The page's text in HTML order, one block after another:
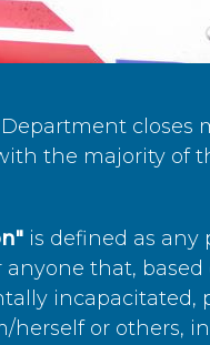
closes
the majority of
is defined as any
anyone that,
incapacitated,
or others,